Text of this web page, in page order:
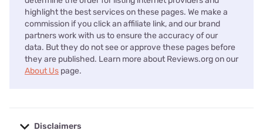
highlight the best services on these pages. We make a
commission if you click an affiliate link, and our brand
partners work with us to ensure the accuracy of our
data. But they do not see or approve these pages before
they are published. Learn more about Reviews.org on our
About Us page.
Disclaimers